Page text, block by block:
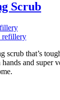
Scrub
refillery
scrub that’s
and super